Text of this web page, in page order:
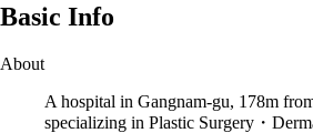
Basic Info
About
A hospital in Gangnam-gu, 178m
specializing in Plastic Surgery・